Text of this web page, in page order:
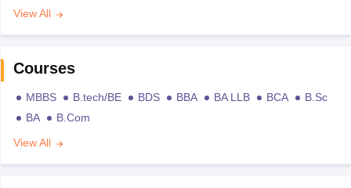
View All
Courses
MBBS B.tech/BE BDS BBA BA LLB BCA
B.Sc
BA
B.Com
View All